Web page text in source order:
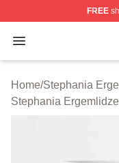
FREE
Open menu
Stephania
Home/Stephania
Stephania